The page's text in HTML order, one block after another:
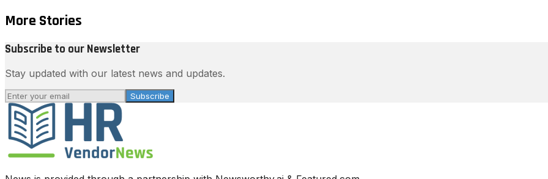
More Stories
Subscribe to our Newsletter
Stay updated with our latest news and updates.
Subscribe